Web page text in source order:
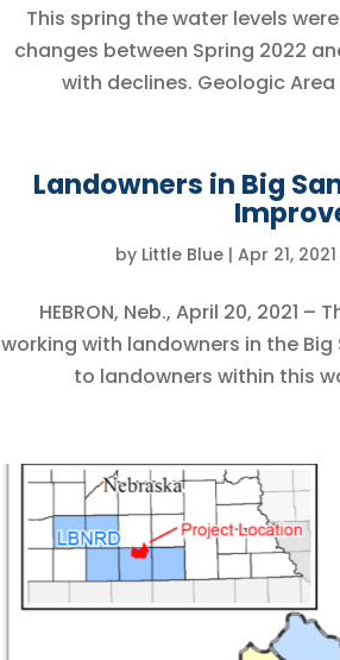
This spring the water levels
changes between Spring 2022
with declines. Geologic
Landowners in Big
by Little Blue| Apr 21, 2021
HEBRON, Neb., April 20, 2021
working with landowners in the
to landowners within this